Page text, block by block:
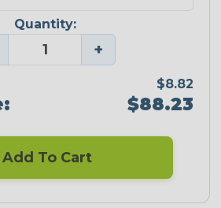
Quantity:
+
$8.82
$88.23
Add To Cart